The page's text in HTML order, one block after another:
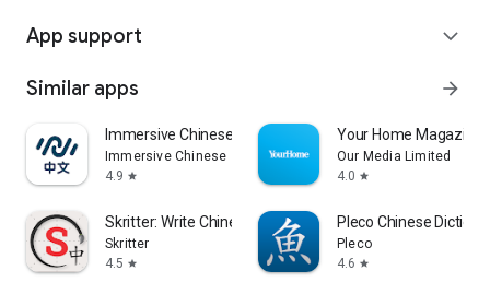
App support expand_more
Similar apps arrow_forward
Immersive Chinese
Immersive Chinese
4.9 star
Your Home Magazine
Our Media Limited
4.0 star
Skritter: Write Chinese
Skritter
4.5 star
Pleco Chinese
Pleco
4.6 star